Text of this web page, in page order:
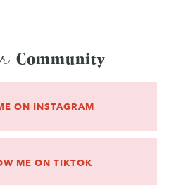
Community
ON INSTAGRAM
ME ON TIKTOK